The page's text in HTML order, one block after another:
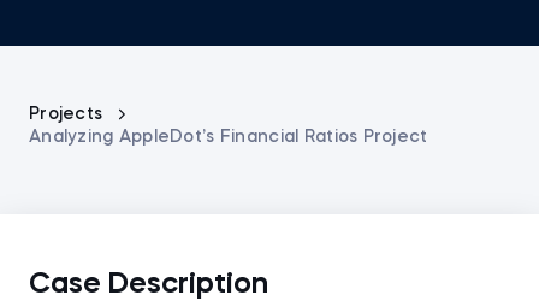
Projects
Analyzing AppleDot’s Financial Ratios Project
Case Description